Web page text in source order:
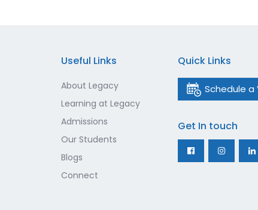
Useful Links
About Legacy
Learning at Legacy
Admissions
Our Students
Blogs
Connect
Quick Links
Schedule a
Get In touch